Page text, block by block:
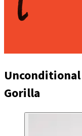
Gorilla